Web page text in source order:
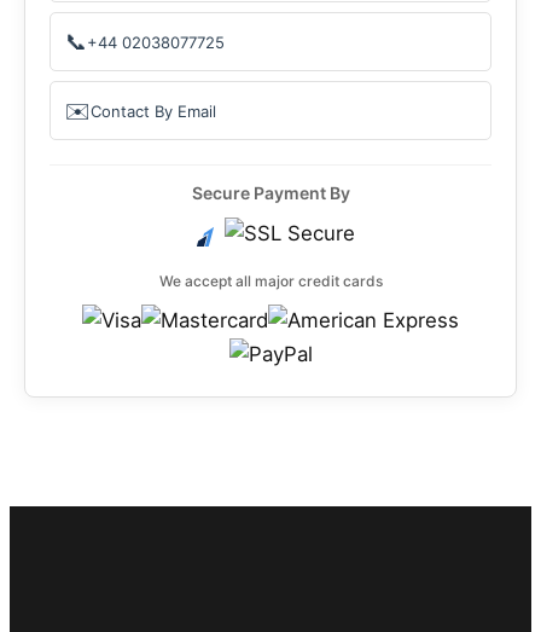
📞+44 02038077725
✉️Contact By Email
Secure Payment By
We accept all major credit cards